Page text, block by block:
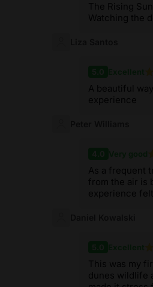
The Rising
Watching the
A beautiful
experience
As a frequent
from the air is
experience
This was my
dunes wildlife